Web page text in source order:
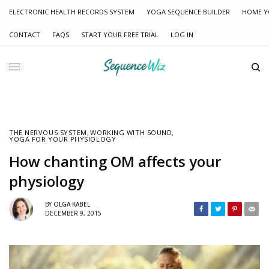
ELECTRONIC HEALTH RECORDS SYSTEM YOGA SEQUENCE BUILDER HOME
CONTACT FAQS START YOUR FREE TRIAL LOG IN
THE NERVOUS SYSTEM , WORKING WITH SOUND,
YOGA FOR YOUR PHYSIOLOGY
How chanting OM affects your
physiology
BY OLGA KABEL
DECEMBER 9, 2015